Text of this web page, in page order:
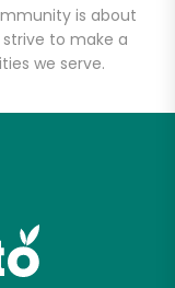
is about
strive to make a
we serve.